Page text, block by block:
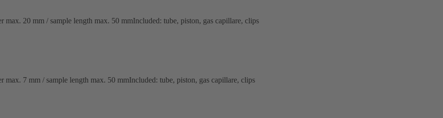
max. 20 mm / sample length max. 50 mmIncluded: tube, piston, gas capillare, clips
max. 7 mm / sample length max. 50 mmIncluded: tube, piston, gas capillare, clips